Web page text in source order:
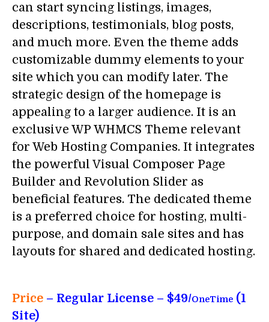
can start syncing listings, images,
descriptions, testimonials, blog posts,
and much more. Even the theme adds
customizable dummy elements to your
site which you can modify later. The
strategic design of the homepage is
appealing to a larger audience. It is an
exclusive WP WHMCS Theme relevant
for Web Hosting Companies. It integrates
the powerful Visual Composer Page
Builder and Revolution Slider as
beneficial features. The dedicated theme
is a preferred choice for hosting, multi-
purpose, and domain sale sites and has
layouts for shared and dedicated hosting.
Price – Regular License – $49/OneTime (1
Site)